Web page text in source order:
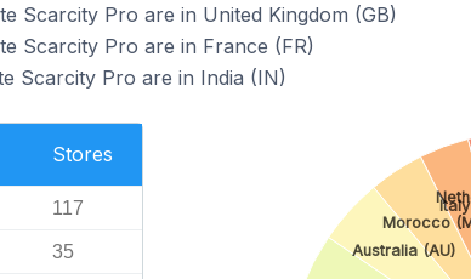
Scarcity Pro are in United Kingdom (GB)
Scarcity Pro are in France (FR)
Scarcity Pro are in India (IN)
Stores
117
35 Australia (AU)
Morocco